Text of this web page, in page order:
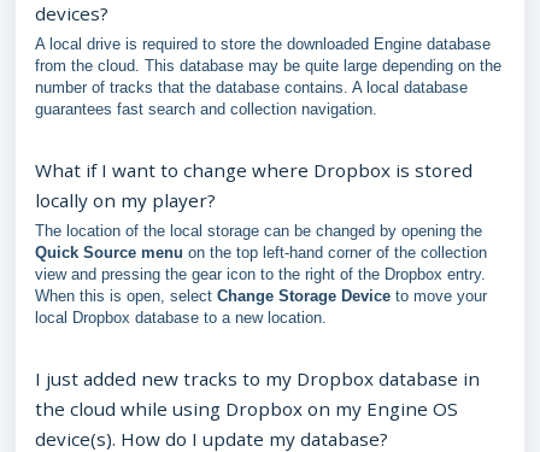
devices?
A local drive is required to store the downloaded Engine database
from the cloud. This database may be quite large depending on the
number of tracks that the database contains. A local database
guarantees fast search and collection navigation.
What if I want to change where Dropbox is stored
locally on my player?
The location of the local storage can be changed by opening the
Quick Source menu on the top left-hand corner of the collection
view and pressing the gear icon to the right of the Dropbox entry.
When this is open, select Change Storage Device to move your
local Dropbox database to a new location.
I just added new tracks to my Dropbox database in
the cloud while using Dropbox on my Engine OS
device(s). How do I update my database?